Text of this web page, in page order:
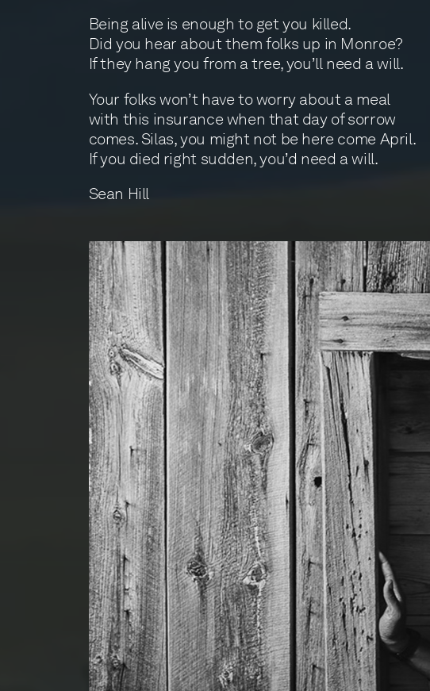
Being alive is enough to get you killed.
Did you hear about them folks up in Monroe?
If they hang you from a tree, you’ll need a will.
Your folks won’t have to worry about a meal
with this insurance when that day of sorrow
comes. Silas, you might not be here come April.
If you died right sudden, you’d need a will.
Sean Hill